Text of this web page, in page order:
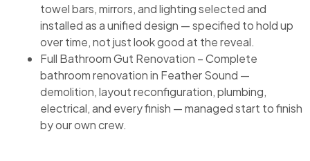
towel bars, mirrors, and lighting selected and
installed as a unified design — specified to hold up
over time, not just look good at the reveal.
Full Bathroom Gut Renovation – Complete
bathroom renovation in Feather Sound —
demolition, layout reconfiguration, plumbing,
electrical, and every finish — managed start to finish
by our own crew.